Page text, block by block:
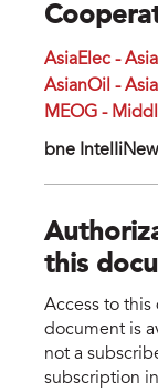
AsiaElec -
AsianOil -
MEOG -
bne
this
Access to this
document is
not a
subscription